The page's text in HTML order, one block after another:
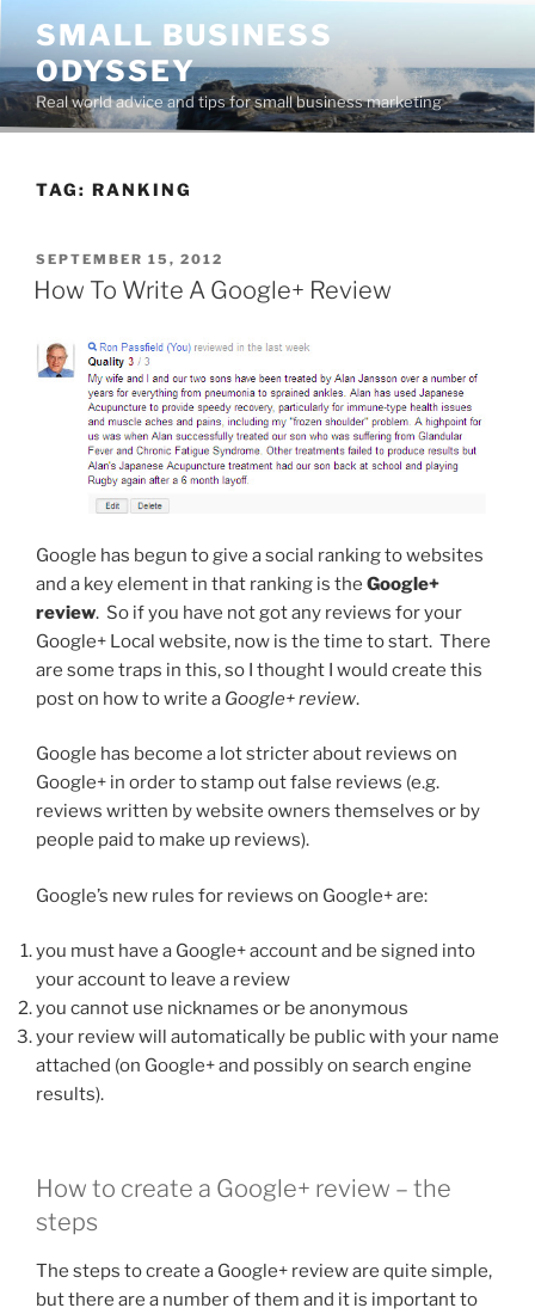
content
SMALL BUSINESS
ODYSSEY
Real world advice and tips for small business marketing
TAG: RANKING
POSTED
ON
SEPTEMBER 15, 2012
How To Write A Google+ Review
Google has begun to give a social ranking to websites
and a key element in that ranking is the Google+
review. So if you have not got any reviews for your
Google+ Local website, now is the time to start. There
are some traps in this, so I thought I would create this
post on how to write a Google+ review.
Google has become a lot stricter about reviews on
Google+ in order to stamp out false reviews (e.g.
reviews written by website owners themselves or by
people paid to make up reviews).
Google’s new rules for reviews on Google+ are:
you must have a Google+ account and be signed into
your account to leave a review
you cannot use nicknames or be anonymous
your review will automatically be public with your name
attached (on Google+ and possibly on search engine
results).
How to create a Google+ review – the
steps
The steps to create a Google+ review are quite simple,
but there are a number of them and it is important to